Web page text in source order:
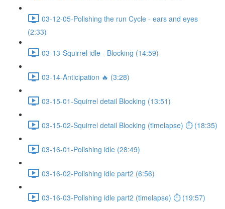
03-12-05-Polishing the run Cycle - ears and eyes
(2:33)
03-13-Squirrel idle - Blocking (14:59)
03-14-Anticipation 🔥 (3:28)
03-15-01-Squirrel detail Blocking (13:51)
03-15-02-Squirrel detail Blocking (timelapse) ⏱ (18:35)
03-16-01-Polishing idle (28:49)
03-16-02-Polishing idle part2 (6:56)
03-16-03-Polishing idle part2 (timelapse) ⏱ (19:57)